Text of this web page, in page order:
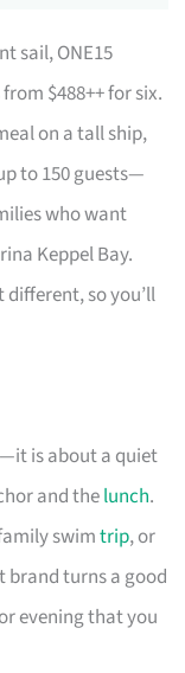
sail, ONE15
$488++ for six.
on a tall ship,
to 150 guests—
who want
Keppel Bay.
so you’ll
is about a quiet
and thelunch.
swimtrip, or
brand turns a good
evening that you